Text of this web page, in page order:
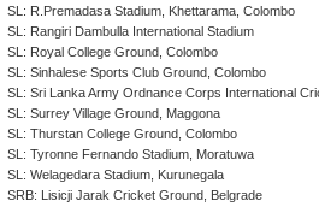
SL: R.Premadasa Stadium, Khettarama, Colombo
SL: Rangiri Dambulla International Stadium
SL: Royal College Ground, Colombo
SL: Sinhalese Sports Club Ground, Colombo
SL: Sri Lanka Army Ordnance Corps International
SL: Surrey Village Ground, Maggona
SL: Thurstan College Ground, Colombo
SL: Tyronne Fernando Stadium, Moratuwa
SL: Welagedara Stadium, Kurunegala
SRB: Lisicji Jarak Cricket Ground, Belgrade